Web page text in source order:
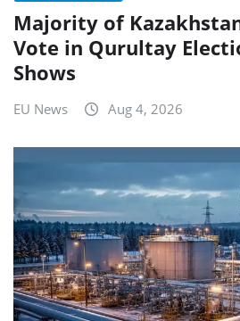
Majority of
Vote in Qurultay
Shows
EU News Aug 4, 2026